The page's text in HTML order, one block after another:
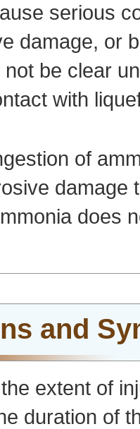
serious
damage, or
be clear
with
of
damage
does
and
extent of
duration of